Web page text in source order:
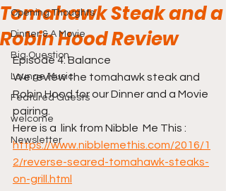
Opening Thoughts
Dinner & A Movie
Big Question
Lounge Music
Featured Guests
welcome
Newsletter
Tomahawk Steak and a
Robin Hood Review
Episode 4: Balance
We review the tomahawk steak and
Robin Hood for our Dinner and a Movie
pairing.
Here is a  link from Nibble  Me This :
https://www.nibblemethis.com/2016/1
2/reverse-seared-tomahawk-steaks-
on-grill.html